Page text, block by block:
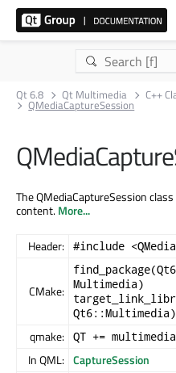
Qt 6.8 Qt Multimedia C++
QMediaCaptureSession
The QMediaCaptureSession
content.More...
Header: #include
CMake:
find_package(Qt6
Multimedia)
Qt6::Multimedia)
qmake: QT += multimedia
In QML: CaptureSession